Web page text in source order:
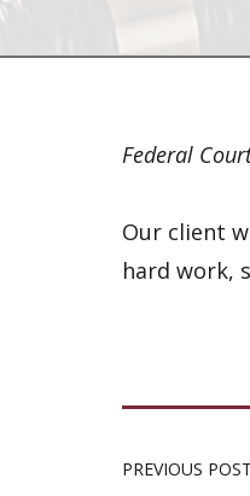
Federal
Our client
hard work,
PREVIOUS